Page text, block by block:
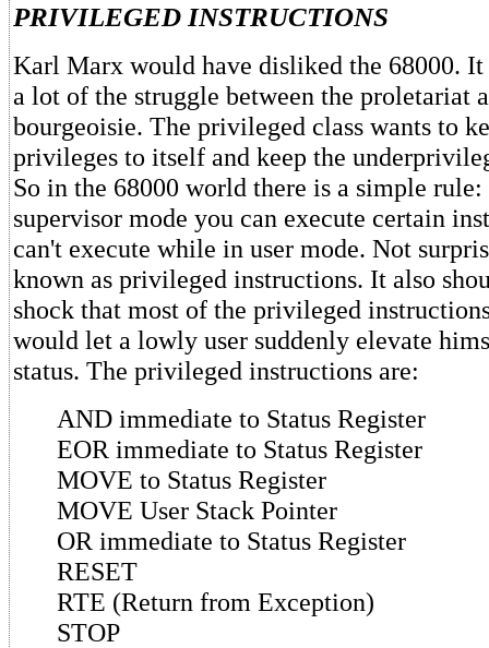
PRIVILEGED INSTRUCTIONS
Karl Marx would have disliked the 68000. It
a lot of the struggle between the proletariat
bourgeoisie. The privileged class wants to
privileges to itself and keep the
So in the 68000 world there is a simple
supervisor mode you can execute certain
can't execute while in user mode. Not
known as privileged instructions. It also
shock that most of the privileged
would let a lowly user suddenly elevate
status. The privileged instructions are:
AND immediate to Status Register
EOR immediate to Status Register
MOVE to Status Register
MOVE User Stack Pointer
OR immediate to Status Register
RESET
RTE (Return from Exception)
STOP